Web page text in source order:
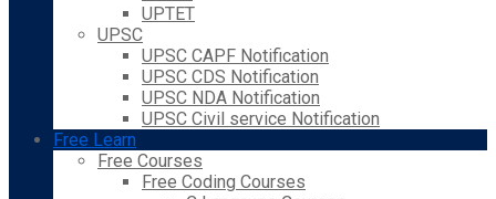
UPTET
UPSC
UPSC CAPF Notification
UPSC CDS Notification
UPSC NDA Notification
UPSC Civil service Notification
Free Learn
Free Courses
Free Coding Courses